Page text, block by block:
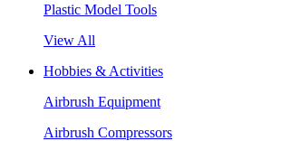
Plastic Model Tools
View All
Hobbies & Activities
Airbrush Equipment
Airbrush Compressors